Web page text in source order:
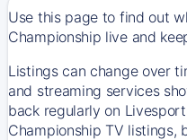
Use this page to find out
Championship live and
Listings can change over
and streaming services
back regularly on
Championship TV listings,